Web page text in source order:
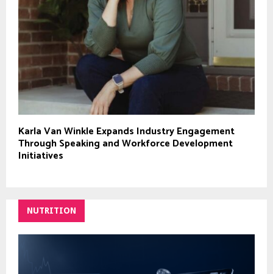
Karla Van Winkle Expands Industry Engagement
Through Speaking and Workforce Development
Initiatives
NUTRITION